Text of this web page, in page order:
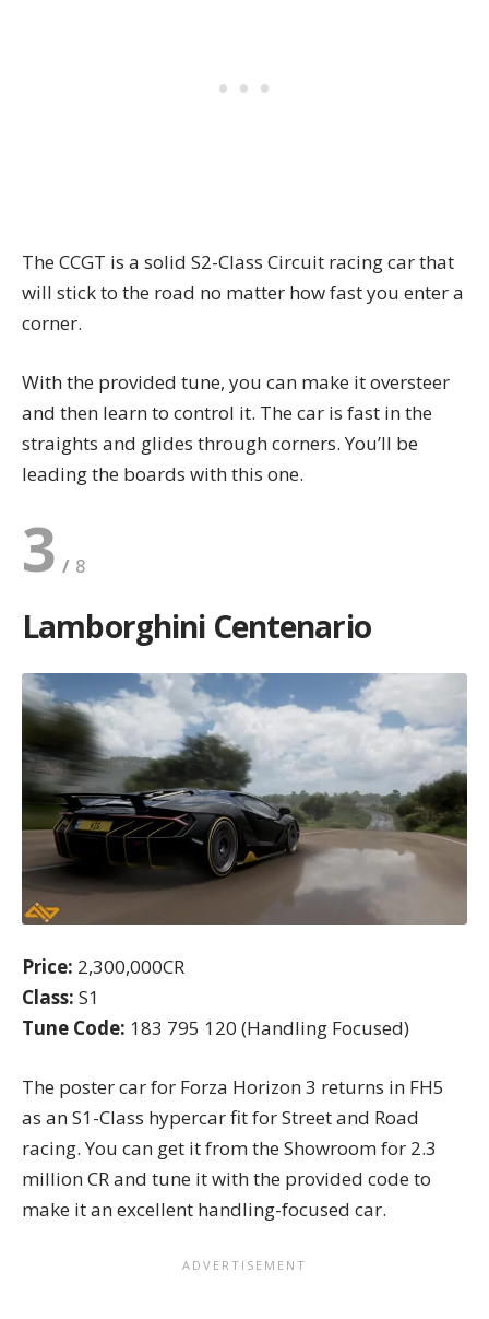
The CCGT is a solid S2-Class Circuit racing car that
will stick to the road no matter how fast you enter a
corner.
With the provided tune, you can make it oversteer
and then learn to control it. The car is fast in the
straights and glides through corners. You’ll be
leading the boards with this one.
3
Lamborghini Centenario
Price: 2,300,000CR
Class: S1
Tune Code: 183 795 120 (Handling Focused)
The poster car for Forza Horizon 3 returns in FH5
as anS1-Class hypercarfit for Street and Road
racing. You can get it from the Showroom for 2.3
million CR and tune it with the provided code to
make it an excellent handling-focused car.